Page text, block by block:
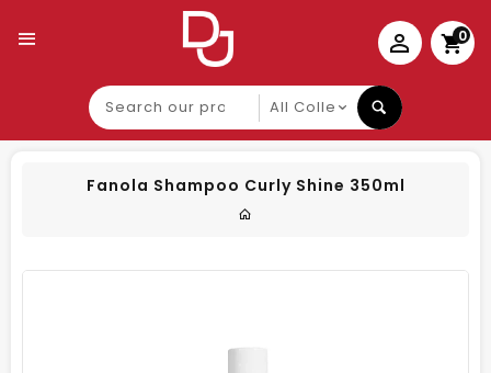
0
Search
our
product
Fanola Shampoo Curly Shine 350ml